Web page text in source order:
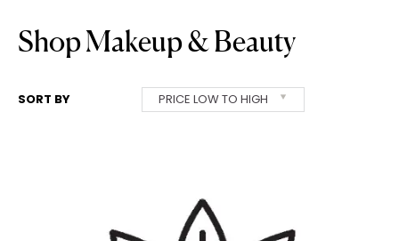
Shop Makeup & Beauty
SORT BY PRICE LOW TO HIGH